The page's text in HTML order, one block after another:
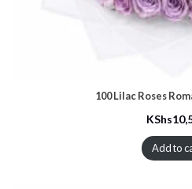
100 Lilac Roses
KShs
Add to